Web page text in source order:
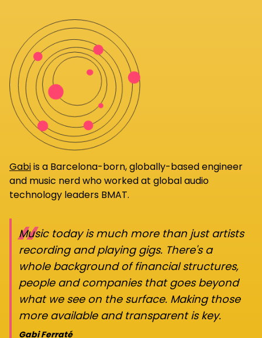
Gabiis a Barcelona-born, globally-based engineer
and music nerd who worked at global audio
technology leaders BMAT.
“
Music today is much more than just artists
recording and playing gigs. There's a
whole background of financial structures,
people and companies that goes beyond
what we see on the surface. Making those
more available and transparent is key.
Gabi Ferraté